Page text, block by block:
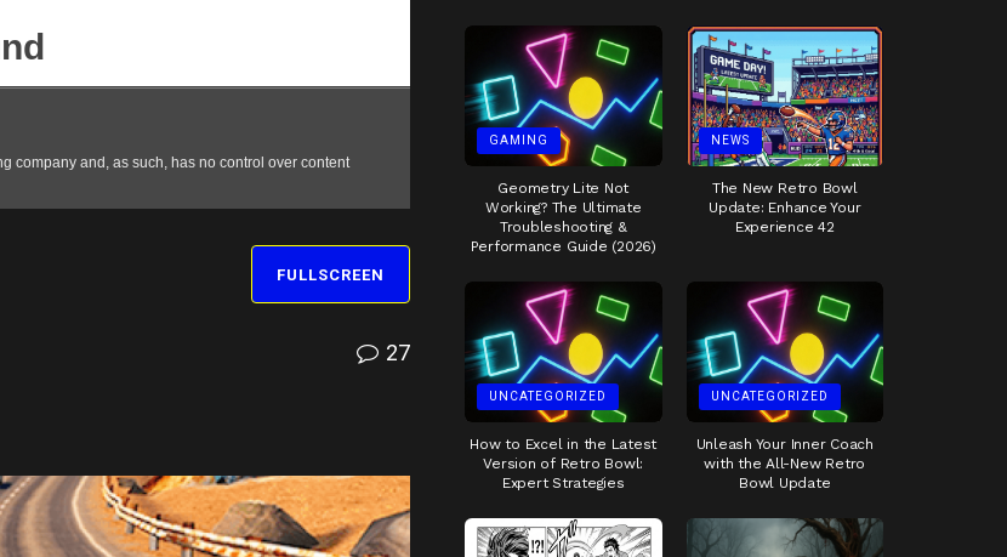
FULLSCREEN
27
GAMING
Geometry Lite Not
Working? The Ultimate
Troubleshooting &
Performance Guide (2026)
NEWS
The New Retro Bowl
Update: Enhance Your
Experience 42
UNCATEGORIZED
How to Excel in the Latest
Version of Retro Bowl:
Expert Strategies
UNCATEGORIZED
Unleash Your Inner Coach
with the All-New Retro
Bowl Update